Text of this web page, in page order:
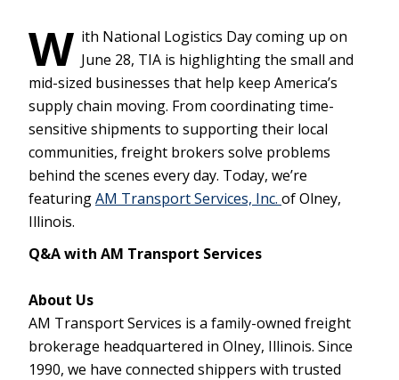
W ith National Logistics Day coming up on
June 28, TIA is highlighting the small and
mid-sized businesses that help keep America’s
supply chain moving. From coordinating time-
sensitive shipments to supporting their local
communities, freight brokers solve problems
behind the scenes every day. Today, we’re
featuringAM Transport Services, Inc. of Olney,
Illinois.
Q&A with AM Transport Services
About Us
AM Transport Services is a family-owned freight
brokerage headquartered in Olney, Illinois. Since
1990, we have connected shippers with trusted